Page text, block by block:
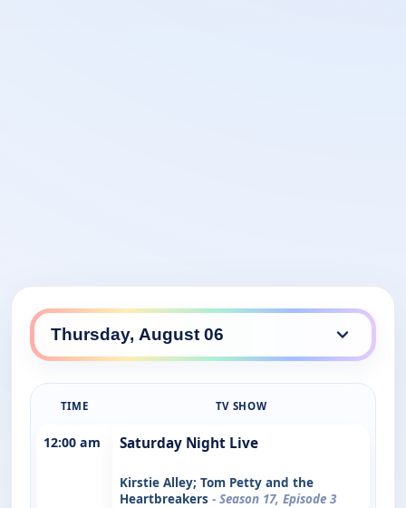
TIME TV SHOW
12:00 am Saturday Night Live
Kirstie Alley; Tom Petty and the
Heartbreakers - Season 17, Episode 3